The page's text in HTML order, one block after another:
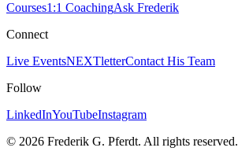
Courses1:1 CoachingAsk Frederik
Connect
Live EventsNEXTletterContact His Team
Follow
LinkedInYouTubeInstagram
© 2026 Frederik G. Pferdt. All rights reserved.